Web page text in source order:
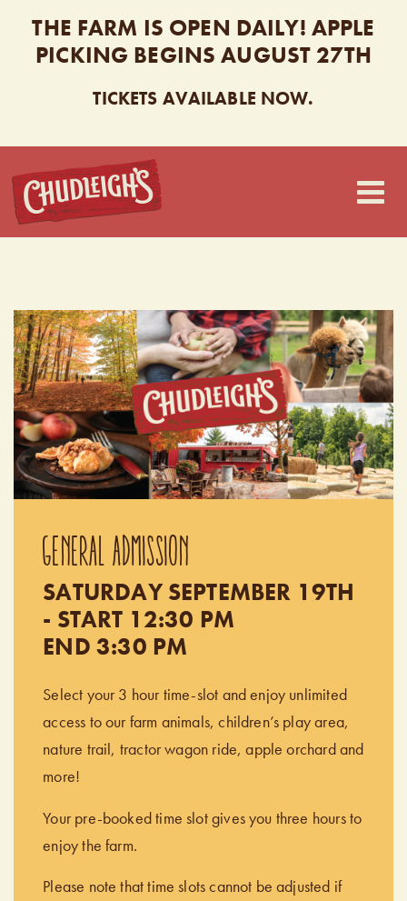
THE FARM IS OPEN DAILY! APPLE
PICKING BEGINS AUGUST 27TH
TICKETS AVAILABLE NOW.
CHUDLEIGH’S
GENERAL ADMISSION
SATURDAY SEPTEMBER 19TH
- START 12:30 PM
END 3:30 PM
Select your 3 hour time-slot and enjoy unlimited
access to our farm animals, children’s play area,
nature trail, tractor wagon ride, apple orchard and
more!
Your pre-booked time slot gives you three hours to
enjoy the farm.
Please note that time slots cannot be adjusted if